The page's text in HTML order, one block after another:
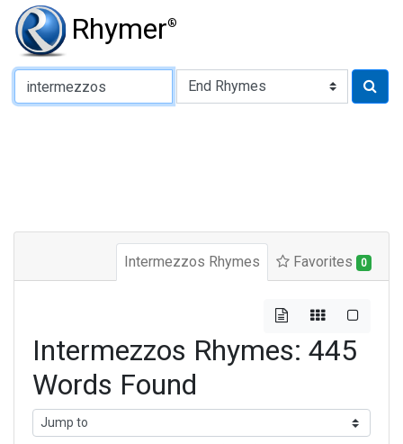
Rhymer®
Type of Rhyme:
Intermezzos Rhymes Favorites 0
Intermezzos Rhymes: 445
Words Found